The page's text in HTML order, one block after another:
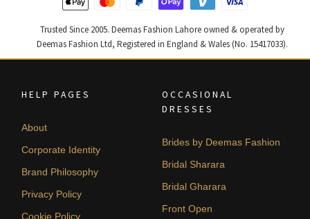
Trusted Since 2005. Deemas Fashion Lahore owned & operated by
Deemas Fashion Ltd, Registered in England & Wales (No. 15417033).
HELP PAGES
About
Corporate Identity
Brand Philosophy
Privacy Policy
Cookie Policy
OCCASIONAL
DRESSES
Brides by Deemas Fashion
Bridal Sharara
Bridal Gharara
Front Open